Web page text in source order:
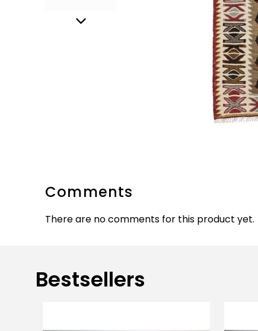
Comments
There are no comments for this product yet.
Bestsellers